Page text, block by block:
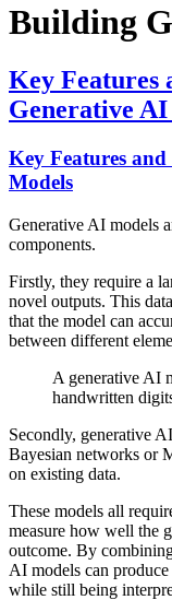
Building
Key Features
Generative
Key Features
Models
Generative AI models
components.
Firstly, they require a
novel outputs. This
that the model can
between different
A generative AI
handwritten
Secondly, generative
Bayesian networks or
on existing data.
These models all
measure how well the
outcome. By
AI models can
while still being